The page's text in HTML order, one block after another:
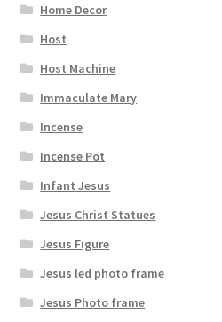
Home Decor
Host
Host Machine
Immaculate Mary
Incense
Incense Pot
Infant Jesus
Jesus Christ Statues
Jesus Figure
Jesus led photo frame
Jesus Photo frame